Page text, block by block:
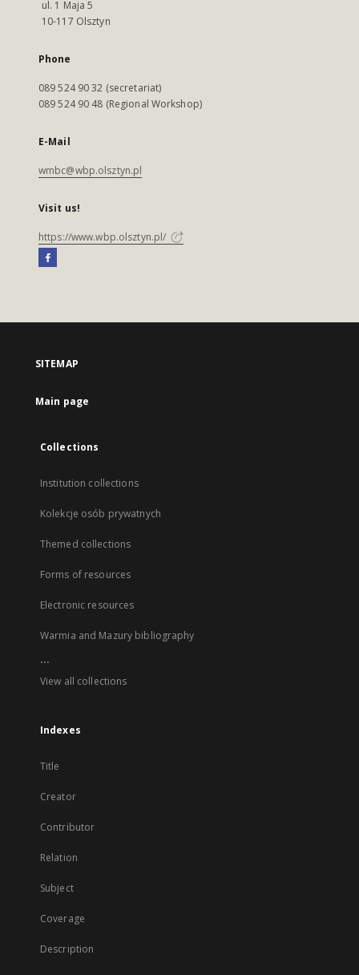
ul. 1 Maja 5
10-117 Olsztyn
Phone
089 524 90 32 (secretariat)
089 524 90 48 (Regional Workshop)
E-Mail
wmbc@wbp.olsztyn.pl
Visit us!
https://www.wbp.olsztyn.pl/
SITEMAP
Main page
Collections
Institution collections
Kolekcje osób prywatnych
Themed collections
Forms of resources
Electronic resources
Warmia and Mazury bibliography
...
View all collections
Indexes
Title
Creator
Contributor
Relation
Subject
Coverage
Description